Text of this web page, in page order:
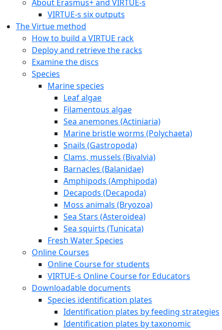
About Erasmus+ and VIRTUE-s
VIRTUE-s six outputs
The Virtue method
How to build a VIRTUE rack
Deploy and retrieve the racks
Examine the discs
Species
Marine species
Leaf algae
Filamentous algae
Sea anemones (Actiniaria)
Marine bristle worms (Polychaeta)
Snails (Gastropoda)
Clams, mussels (Bivalvia)
Barnacles (Balanidae)
Amphipods (Amphipoda)
Decapods (Decapoda)
Moss animals (Bryozoa)
Sea Stars (Asteroidea)
Sea squirts (Tunicata)
Fresh Water Species
Online Courses
Online Course for students
VIRTUE-s Online Course for Educators
Downloadable documents
Species identification plates
Identification plates by feeding strategies
Identification plates by taxonomic